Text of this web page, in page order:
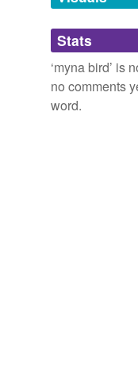
hill myna
indian
tagging
Stats
‘myna bird’ is
no comments
word.